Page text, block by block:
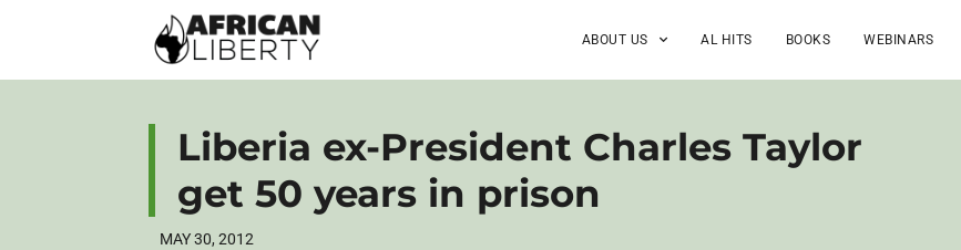
ABOUT US AL HITS BOOKS WEBINARS
Liberia ex-President Charles Taylor
get 50 years in prison
MAY 30, 2012